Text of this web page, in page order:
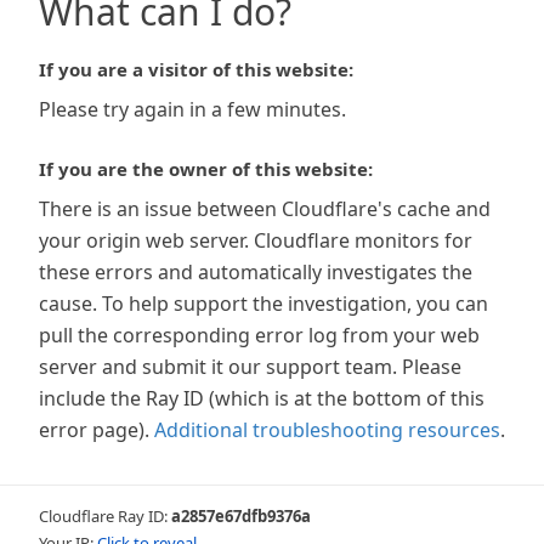
What can I do?
If you are a visitor of this website:
Please try again in a few minutes.
If you are the owner of this website:
There is an issue between Cloudflare's cache and
your origin web server. Cloudflare monitors for
these errors and automatically investigates the
cause. To help support the investigation, you can
pull the corresponding error log from your web
server and submit it our support team. Please
include the Ray ID (which is at the bottom of this
error page). Additional troubleshooting resources.
Cloudflare Ray ID:a2857e67dfb9376a